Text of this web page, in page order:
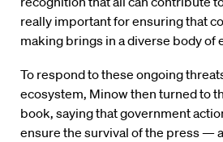
really important for ensuring that
making brings in a diverse body of
To respond to these ongoing
ecosystem, Minow then turned to
book, saying that government
ensure the survival of the press —